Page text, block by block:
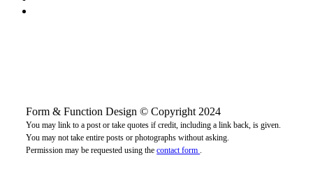
Form & Function Design © Copyright 2024
You may link to a post or take quotes if credit, including a link back, is given.
You may not take entire posts or photographs without asking.
Permission may be requested using thecontact form .